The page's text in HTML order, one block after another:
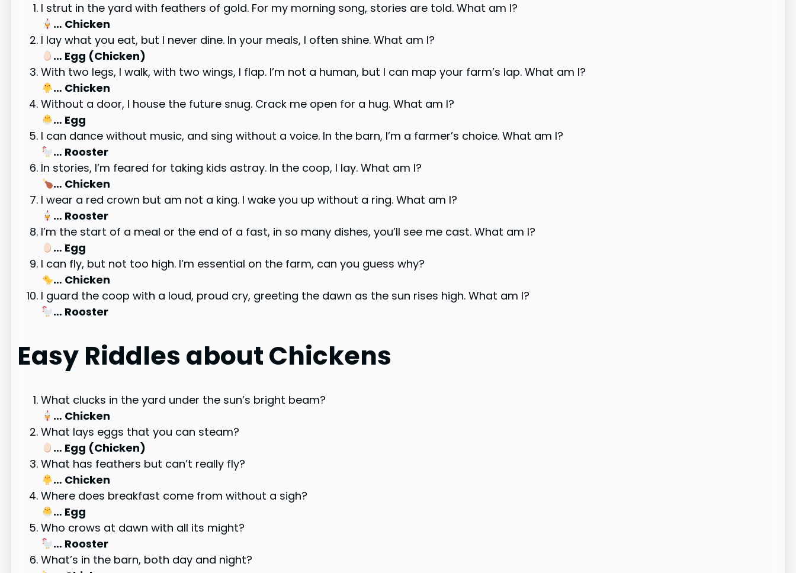
I strut in the yard with feathers of gold. For my morning song, stories are told. What am I?
… Chicken
I lay what you eat, but I never dine. In your meals, I often shine. What am I?
… Egg (Chicken)
With two legs, I walk, with two wings, I flap. I’m not a human, but I can map your farm’s lap. What am I?
… Chicken
Without a door, I house the future snug. Crack me open for a hug. What am I?
… Egg
I can dance without music, and sing without a voice. In the barn, I’m a farmer’s choice. What am I?
… Rooster
In stories, I’m feared for taking kids astray. In the coop, I lay. What am I?
… Chicken
I wear a red crown but am not a king. I wake you up without a ring. What am I?
… Rooster
I’m the start of a meal or the end of a fast, in so many dishes, you’ll see me cast. What am I?
… Egg
I can fly, but not too high. I’m essential on the farm, can you guess why?
… Chicken
I guard the coop with a loud, proud cry, greeting the dawn as the sun rises high. What am I?
… Rooster
Easy Riddles about Chickens
What clucks in the yard under the sun’s bright beam?
… Chicken
What lays eggs that you can steam?
… Egg (Chicken)
What has feathers but can’t really fly?
… Chicken
Where does breakfast come from without a sigh?
… Egg
Who crows at dawn with all its might?
… Rooster
What’s in the barn, both day and night?